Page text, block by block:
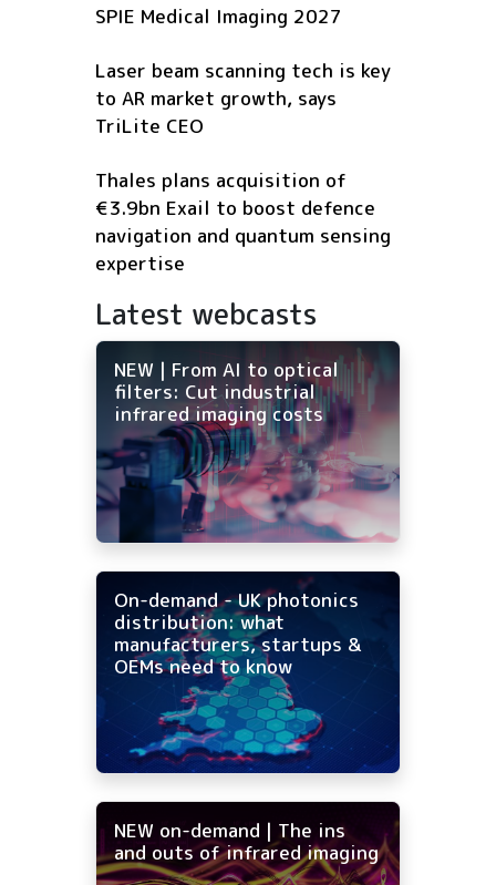
SPIE Medical Imaging 2027
Laser beam scanning tech is key
to AR market growth, says
TriLite CEO
Thales plans acquisition of
€3.9bn Exail to boost defence
navigation and quantum sensing
expertise
Latest webcasts
NEW | From AI to optical
filters: Cut industrial
infrared imaging costs
On-demand - UK photonics
distribution: what
manufacturers, startups &
OEMs need to know
NEW on-demand | The ins
and outs of infrared imaging